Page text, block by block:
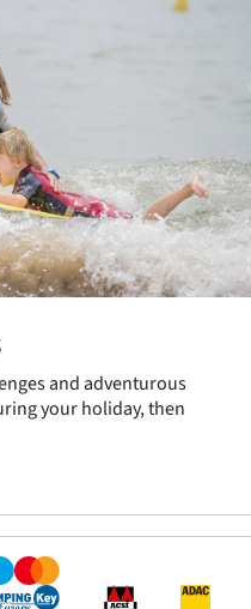
and adventurous
your holiday, then